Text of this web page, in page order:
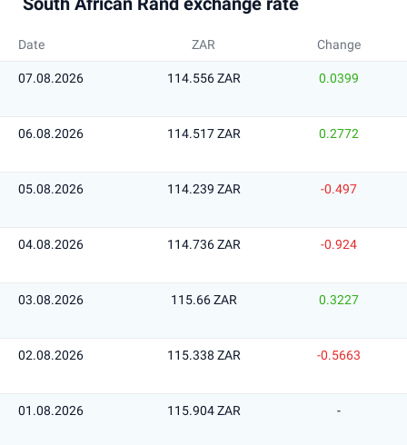
Date ZAR Change
07.08.2026 114.556 ZAR 0.0399
06.08.2026 114.517 ZAR 0.2772
05.08.2026 114.239 ZAR -0.497
04.08.2026 114.736 ZAR -0.924
03.08.2026 115.66 ZAR 0.3227
02.08.2026 115.338 ZAR -0.5663
01.08.2026 115.904 ZAR -